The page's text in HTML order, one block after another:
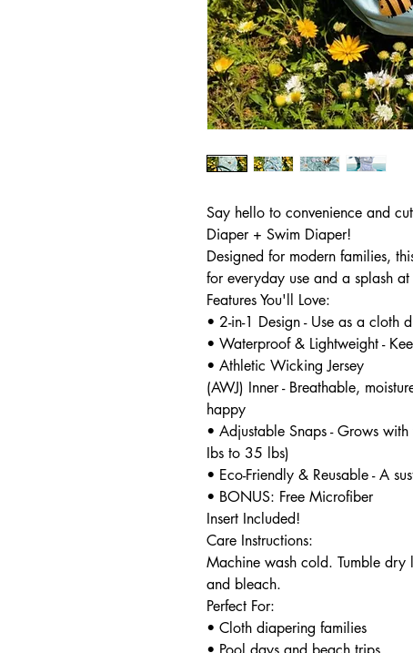
Say hello to convenience and
Diaper + Swim Diaper!
Designed for modern families,
for everyday use and a splash
Features You'll Love:
• 2-in-1 Design - Use as a cloth
• Waterproof & Lightweight -
• Athletic Wicking Jersey
(AWJ) Inner - Breathable,
happy
• Adjustable Snaps - Grows
Ibs to 35 lbs)
• Eco-Friendly & Reusable - A
• BONUS: Free Microfiber
Insert Included!
Care Instructions:
Machine wash cold. Tumble
and bleach.
Perfect For:
• Cloth diapering families